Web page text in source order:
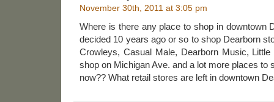
November 30th, 2011 at 3:05 pm
Where is there any place to shop in downtown
decided 10 years ago or so to shop Dearborn
Crowleys, Casual Male, Dearborn Music,
shop on Michigan Ave. and a lot more places to
now?? What retail stores are left in downtown